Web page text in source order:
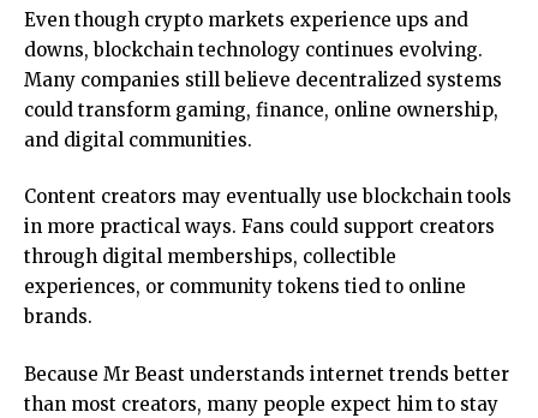
Even though crypto markets experience ups and
downs, blockchain technology continues evolving.
Many companies still believe decentralized systems
could transform gaming, finance, online ownership,
and digital communities.
Content creators may eventually use blockchain tools
in more practical ways. Fans could support creators
through digital memberships, collectible
experiences, or community tokens tied to online
brands.
Because Mr Beast understands internet trends better
than most creators, many people expect him to stay